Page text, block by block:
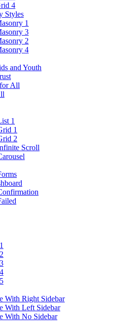
4
Styles
1
3
2
4
and Youth
All
1
1
2
Scroll
With Right Sidebar
With Left Sidebar
With No Sidebar